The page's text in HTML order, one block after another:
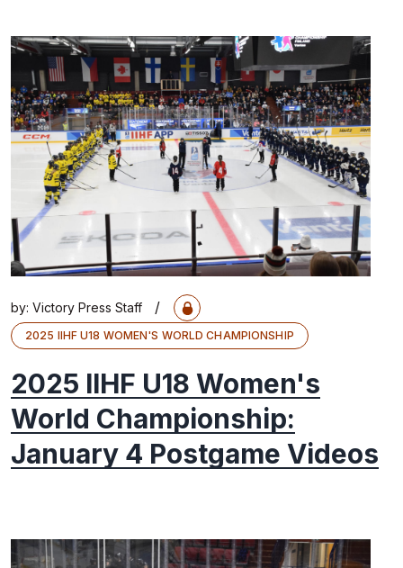
by: Victory Press Staff /
2025 IIHF U18 WOMEN'S WORLD CHAMPIONSHIP
2025 IIHF U18 Women's
World Championship:
January 4 Postgame Videos